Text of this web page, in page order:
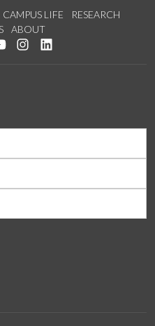
CAMPUS LIFE
RESEARCH
ABOUT
Facebook
us on Twitter
Watch us on YouTube
See us on Instagram